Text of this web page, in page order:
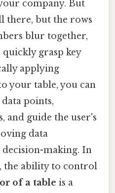
company. But
there, but the rows
blur together,
grasp key
applying
your table, you can
points,
and guide the user's
data
making. In
the ability to control
of a table is a